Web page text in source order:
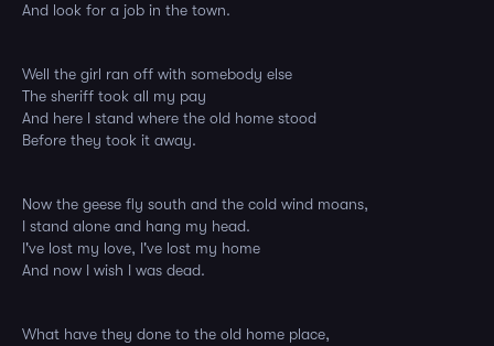
And look for a job in the town.
Well the girl ran off with somebody else
The sheriff took all my pay
And here I stand where the old home stood
Before they took it away.
Now the geese fly south and the cold wind moans,
I stand alone and hang my head.
I've lost my love, I've lost my home
And now I wish I was dead.
What have they done to the old home place,